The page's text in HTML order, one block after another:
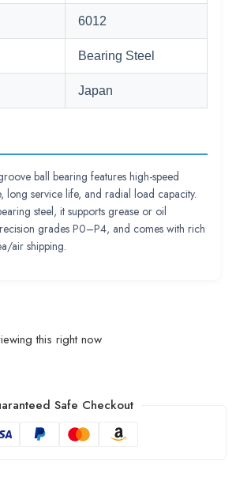
6012
Bearing Steel
Japan
ball bearing features high-speed
long service life, and radial load capacity.
steel, it supports grease or oil
grades P0–P4, and comes with rich
air shipping.
this right now
Safe Checkout